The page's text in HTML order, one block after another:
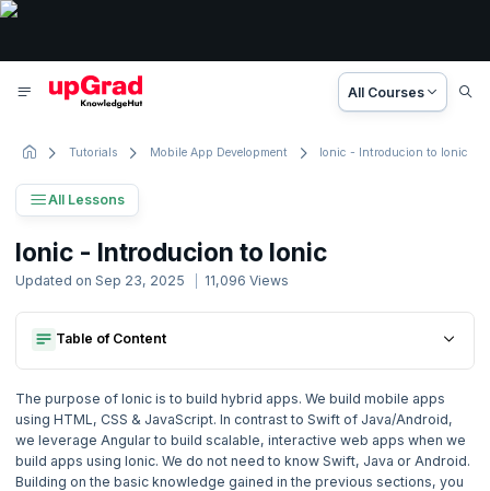
All Courses
Tutorials Mobile App Development Ionic - Introducion to Ionic
All Lessons
Ionic Tutorial
Basic to Advanced Concepts
1. Introduction
2. Introduction & Overview
3. Introduction to TypeScript
Ionic - Introducion to Ionic
Updated on Sep 23, 2025 11,096 Views
Table of Content
Building The Ui For A Basic Learning Management App
Getting Started
The purpose of Ionic is to build hybrid apps. We build mobile apps
using HTML, CSS & JavaScript. In contrast to Swift of Java/Android,
we leverage Angular to build scalable, interactive web apps when we
build apps using Ionic. We do not need to know Swift, Java or Android.
Building on the basic knowledge gained in the previous sections, you